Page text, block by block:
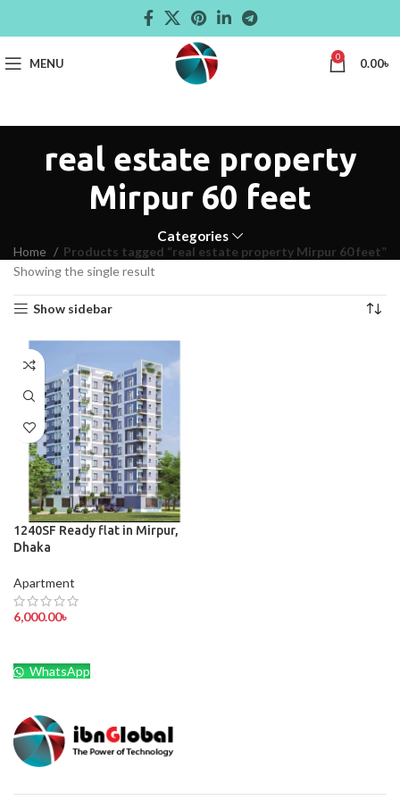
MENU 0 0.00৳
real estate property
Mirpur 60 feet
Categories
Home
Products tagged “real estate property Mirpur 60 feet”
Showing the single result
Show sidebar
1240SF Ready flat in Mirpur,
Dhaka
Apartment
6,000.00৳
WhatsApp